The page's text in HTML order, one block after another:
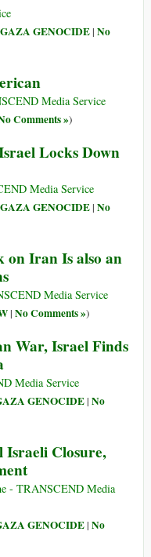
GENOCIDE| No
Media Service
Comments »)
Locks Down
Media Service
GENOCIDE| No
on Iran Is also an
Media Service
| No Comments »)
War, Israel Finds
Media Service
GENOCIDE| No
Israeli Closure,
- TRANSCEND Media
GENOCIDE| No